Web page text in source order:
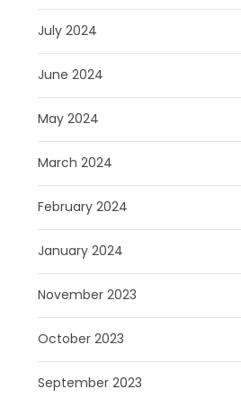
July 2024
June 2024
May 2024
March 2024
February 2024
January 2024
November 2023
October 2023
September 2023